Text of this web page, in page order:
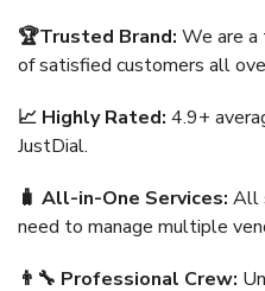
🏆Trusted Brand: We are a
of satisfied customers all
📈 Highly Rated: 4.9+
JustDial.
🧳 All-in-One Services: All
need to manage multiple
👨‍🔧 Professional Crew: